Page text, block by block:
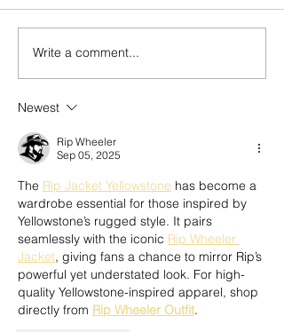
Write a comment...
Newest
Rip Wheeler
Sep 05, 2025
The Rip Jacket Yellowstone has become a
wardrobe essential for those inspired by
Yellowstone’s rugged style. It pairs
seamlessly with the iconic Rip Wheeler
Jacket, giving fans a chance to mirror Rip’s
powerful yet understated look. For high-
quality Yellowstone-inspired apparel, shop
directly from Rip Wheeler Outfit.